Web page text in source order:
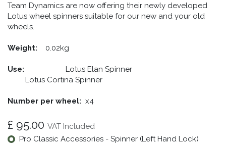
Team Dynamics are now offering their newly developed
Lotus wheel spinners suitable for our new and your old
wheels.
Weight: ​0.02kg
Use:
​ Lotus Elan Spinner
​Lotus Cortina Spinner
Number per wheel: ​x4
£ 95.00 VAT Included
Pro Classic Accessories - Spinner (Left Hand Lock)